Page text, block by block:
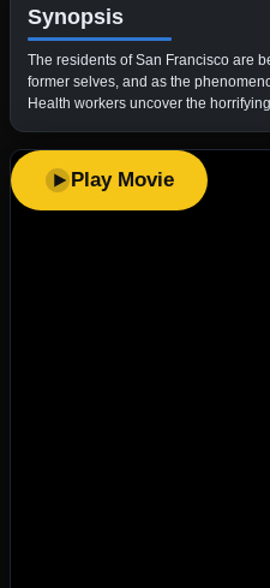
Synopsis
The residents of San Francisco are
former selves, and as the
Health workers uncover the
Play Movie